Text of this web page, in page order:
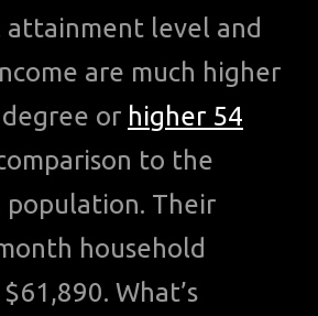
attainment level and
are much higher
degree or higher 54
to the
population. Their
household
What’s